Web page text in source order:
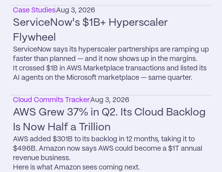
Case StudiesAug 3, 2026
ServiceNow's $1B+ Hyperscaler
Flywheel
ServiceNow says its hyperscaler partnerships are ramping up
faster than planned — and it now shows up in the margins.
It crossed $1B in AWS Marketplace transactions and listed its
AI agents on the Microsoft marketplace — same quarter.
Cloud Commits TrackerAug 3, 2026
AWS Grew 37% in Q2. Its Cloud Backlog
Is Now Half a Trillion
AWS added $301B to its backlog in 12 months, taking it to
$496B. Amazon now says AWS could become a $1T annual
revenue business.
Here is what Amazon sees coming next.